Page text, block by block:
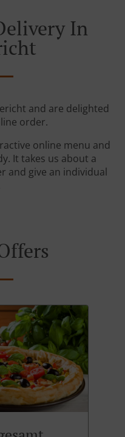
In
and are delighted
order.
online menu and
It takes us about a
and give an individual